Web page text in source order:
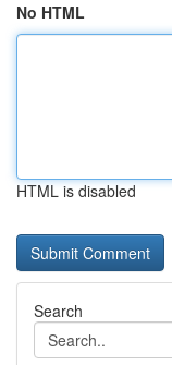
No HTML
HTML is disabled
Search